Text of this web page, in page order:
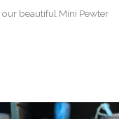
beautiful Mini Pewter